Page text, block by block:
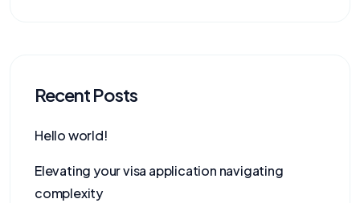
Recent Posts
Hello world!
Elevating your visa application navigating
complexity